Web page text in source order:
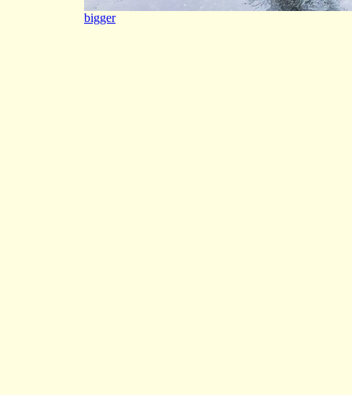
bigger